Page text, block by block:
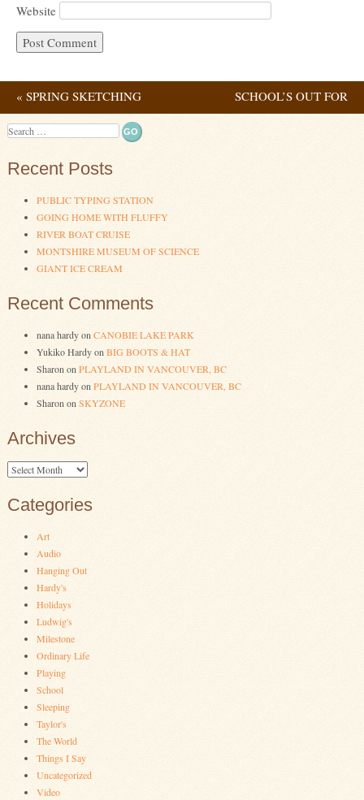
Website
Post navigation
« SPRING SKETCHING
SCHOOL’S OUT FOR
Search
Recent Posts
PUBLIC TYPING STATION
GOING HOME WITH FLUFFY
RIVER BOAT CRUISE
MONTSHIRE MUSEUM OF SCIENCE
GIANT ICE CREAM
Recent Comments
nana hardyonCANOBIE LAKE PARK
Yukiko HardyonBIG BOOTS & HAT
SharononPLAYLAND IN VANCOUVER, BC
nana hardyonPLAYLAND IN VANCOUVER, BC
SharononSKYZONE
Archives
Archives
Categories
Art
Audio
Hanging Out
Hardy's
Holidays
Ludwig's
Milestone
Ordinary Life
Playing
School
Sleeping
Taylor's
The World
Things I Say
Uncategorized
Video